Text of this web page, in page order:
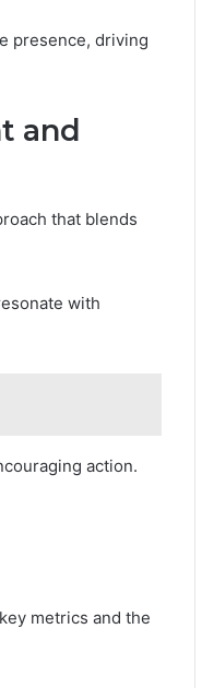
presence, driving
and
that blends
with
action.
metrics and the